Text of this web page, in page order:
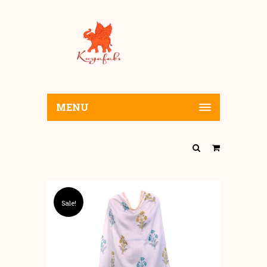
MENU
Sale!